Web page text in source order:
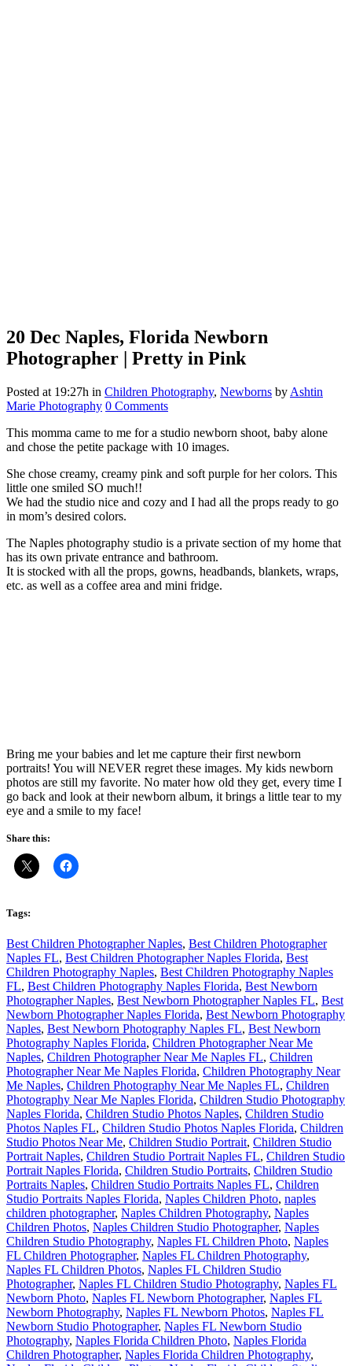
20 Dec Naples, Florida Newborn
Photographer | Pretty in Pink
Posted at 19:27h in Children Photography, Newborns by Ashtin
Marie Photography 0 Comments
This momma came to me for a studio newborn shoot, baby alone
and chose the petite package with 10 images.
She chose creamy, creamy pink and soft purple for her colors. This
little one smiled SO much!!
We had the studio nice and cozy and I had all the props ready to go
in mom’s desired colors.
The Naples photography studio is a private section of my home that
has its own private entrance and bathroom.
It is stocked with all the props, gowns, headbands, blankets, wraps,
etc. as well as a coffee area and mini fridge.
Bring me your babies and let me capture their first newborn
portraits! You will NEVER regret these images. My kids newborn
photos are still my favorite. No mater how old they get, every time I
go back and look at their newborn album, it brings a little tear to my
eye and a smile to my face!
Share this:
Tags:
Best Children Photographer Naples, Best Children Photographer
Naples FL, Best Children Photographer Naples Florida, Best
Children Photography Naples, Best Children Photography Naples
FL, Best Children Photography Naples Florida, Best Newborn
Photographer Naples, Best Newborn Photographer Naples FL, Best
Newborn Photographer Naples Florida, Best Newborn Photography
Naples, Best Newborn Photography Naples FL, Best Newborn
Photography Naples Florida, Children Photographer Near Me
Naples, Children Photographer Near Me Naples FL, Children
Photographer Near Me Naples Florida, Children Photography Near
Me Naples, Children Photography Near Me Naples FL, Children
Photography Near Me Naples Florida, Children Studio Photography
Naples Florida, Children Studio Photos Naples, Children Studio
Photos Naples FL, Children Studio Photos Naples Florida, Children
Studio Photos Near Me, Children Studio Portrait, Children Studio
Portrait Naples, Children Studio Portrait Naples FL, Children Studio
Portrait Naples Florida, Children Studio Portraits, Children Studio
Portraits Naples, Children Studio Portraits Naples FL, Children
Studio Portraits Naples Florida, Naples Children Photo, naples
children photographer, Naples Children Photography, Naples
Children Photos, Naples Children Studio Photographer, Naples
Children Studio Photography, Naples FL Children Photo, Naples
FL Children Photographer, Naples FL Children Photography,
Naples FL Children Photos, Naples FL Children Studio
Photographer, Naples FL Children Studio Photography, Naples FL
Newborn Photo, Naples FL Newborn Photographer, Naples FL
Newborn Photography, Naples FL Newborn Photos, Naples FL
Newborn Studio Photographer, Naples FL Newborn Studio
Photography, Naples Florida Children Photo, Naples Florida
Children Photographer, Naples Florida Children Photography,